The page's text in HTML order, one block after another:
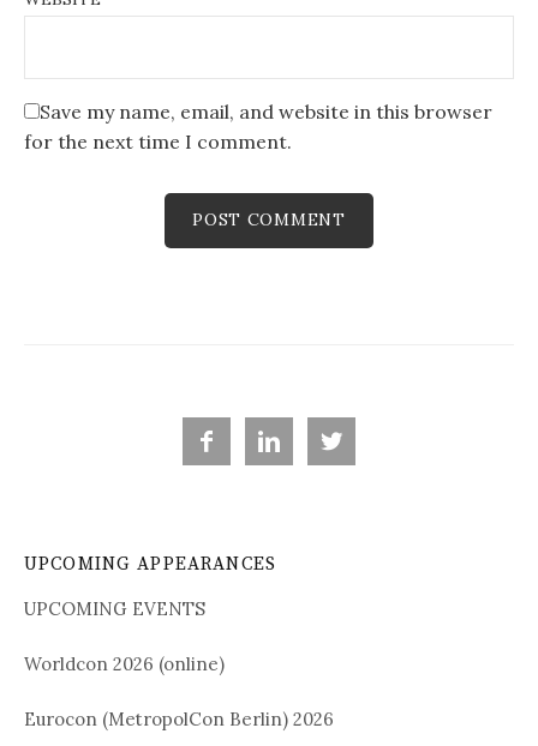
Save my name, email, and website in this browser
for the next time I comment.
  
UPCOMING APPEARANCES
UPCOMING EVENTS
Worldcon 2026 (online)
Eurocon (MetropolCon Berlin) 2026